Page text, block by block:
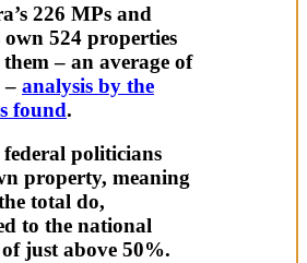
226 MPs and
own 524 properties
them – an average of
– analysis by the
found.
politicians
property, meaning
total do,
to the national
just above 50%.